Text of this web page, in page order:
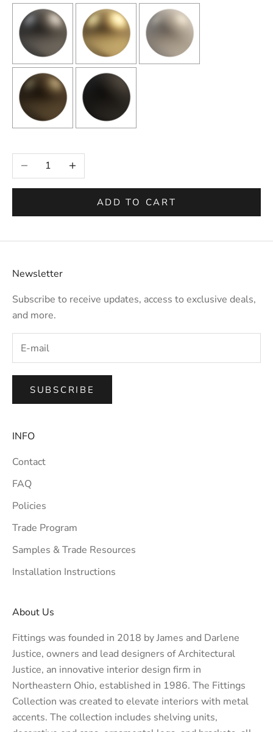
Selection will add
Decrease quantityIncrease quantity
ADD TO CART
Newsletter
Subscribe to receive updates, access to exclusive deals,
and more.
SUBSCRIBE
INFO
Contact
FAQ
Policies
Trade Program
Samples & Trade Resources
Installation Instructions
About Us
Fittings was founded in 2018 by James and Darlene
Justice, owners and lead designers ofArchitectural
Justice, an innovative interior design firm in
Northeastern Ohio, established in 1986. The Fittings
Collection was created to elevate interiors with metal
accents. The collection includes shelving units,